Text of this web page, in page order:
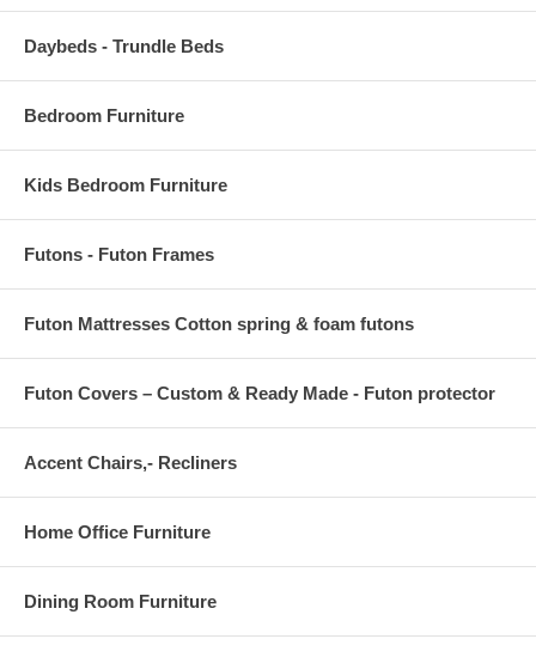
Daybeds - Trundle Beds
Bedroom Furniture
Kids Bedroom Furniture
Futons - Futon Frames
Futon Mattresses Cotton spring & foam futons
Futon Covers – Custom & Ready Made - Futon protector
Accent Chairs,- Recliners
Home Office Furniture
Dining Room Furniture